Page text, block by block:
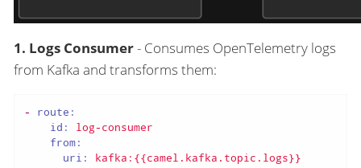
1. Logs Consumer- Consumes OpenTelemetry logs
from Kafka and transforms them:
-
route:
id:
log-consumer
from:
uri:
kafka:{{camel.kafka.topic.logs}}